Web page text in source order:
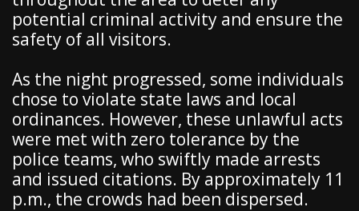
potential criminal activity and ensure the
safety of all visitors.
As the night progressed, some individuals
chose to violate state laws and local
ordinances. However, these unlawful acts
were met with zero tolerance by the
police teams, who swiftly made arrests
and issued citations. By approximately 11
p.m., the crowds had been dispersed.